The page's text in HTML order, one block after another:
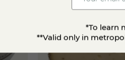
*To learn
**Valid only in